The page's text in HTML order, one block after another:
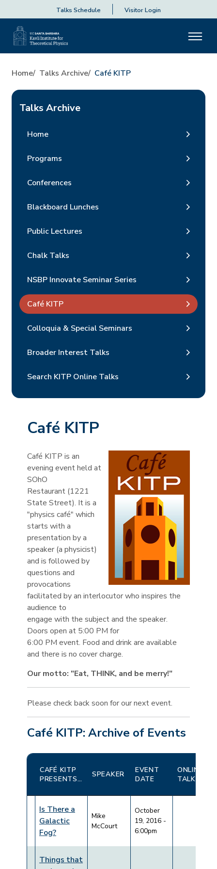
Talks Schedule Visitor Login
Home Talks Archive Café KITP
Talks Archive
Home
Programs
Conferences
Blackboard Lunches
Public Lectures
Chalk Talks
NSBP Innovate Seminar Series
Café KITP
Colloquia & Special Seminars
Broader Interest Talks
Search KITP Online Talks
Café KITP
Café KITP is an
evening event held at
SOhO
Restaurant (1221
State Street). It is a
"physics café" which
starts with a
presentation by a
speaker (a physicist)
and is followed by
questions and
provocations
facilitated by an interlocutor who inspires the
audience to
engage with the subject and the speaker.
Doors open at 5:00 PM for
6:00 PM event. Food and drink are available
and there is no cover charge.
Our motto: "Eat, THINK, and be merry!"
Please check back soon for our next event.
Café KITP: Archive of Events
CAFÉ KITP
PRESENTS…
SPEAKER
EVENT
DATE
ONLINE
TALKS
Is There a
Galactic
Fog?
Mike
McCourt
October
19, 2016 -
6:00pm
Things that